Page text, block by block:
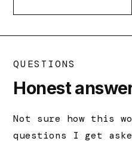
QUESTIONS
Honest
Not sure how this
questions I get